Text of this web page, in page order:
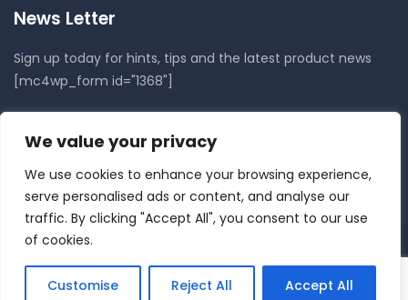
We value your privacy
We use cookies to enhance your browsing experience,
serve personalised ads or content, and analyse our
traffic. By clicking "Accept All", you consent to our use
of cookies.
Customise Reject All Accept All
News Letter
Sign up today for hints, tips and the latest product news
[mc4wp_form id="1368"]
Follow Us On
About Us Services Privacy